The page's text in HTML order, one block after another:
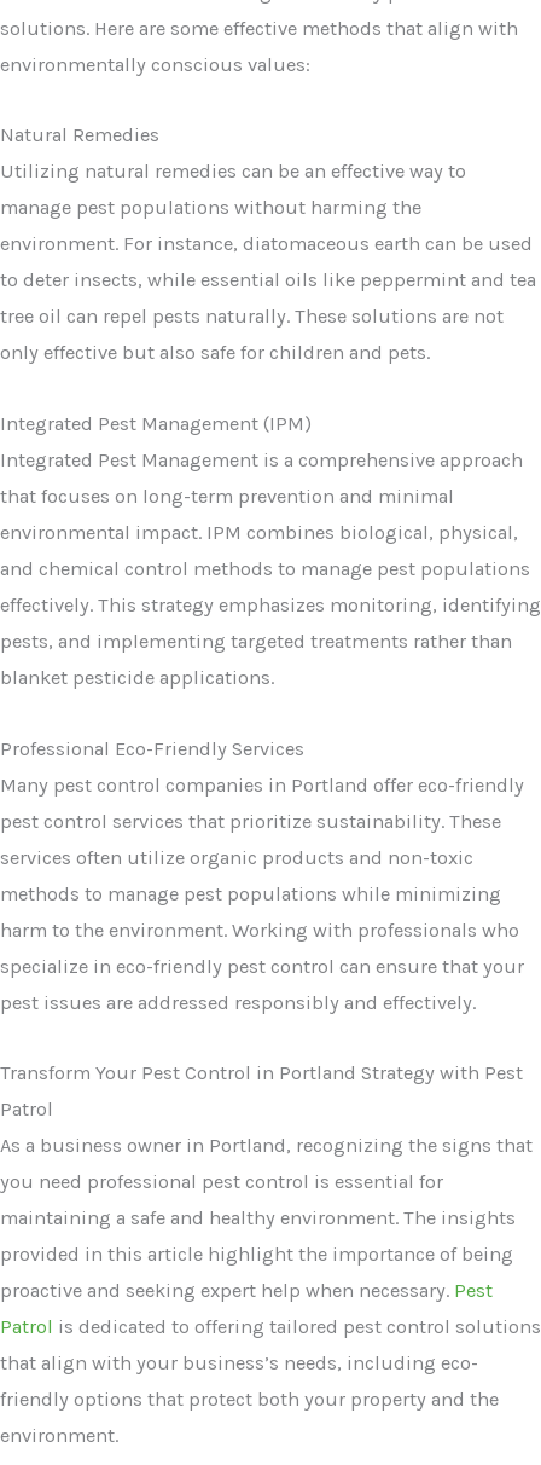
solutions. Here are some effective methods that align with
environmentally conscious values:
Natural Remedies
Utilizing natural remedies can be an effective way to
manage pest populations without harming the
environment. For instance, diatomaceous earth can be used
to deter insects, while essential oils like peppermint and tea
tree oil can repel pests naturally. These solutions are not
only effective but also safe for children and pets.
Integrated Pest Management (IPM)
Integrated Pest Management is a comprehensive approach
that focuses on long-term prevention and minimal
environmental impact. IPM combines biological, physical,
and chemical control methods to manage pest populations
effectively. This strategy emphasizes monitoring, identifying
pests, and implementing targeted treatments rather than
blanket pesticide applications.
Professional Eco-Friendly Services
Many pest control companies in Portland offer eco-friendly
pest control services that prioritize sustainability. These
services often utilize organic products and non-toxic
methods to manage pest populations while minimizing
harm to the environment. Working with professionals who
specialize in eco-friendly pest control can ensure that your
pest issues are addressed responsibly and effectively.
Transform Your Pest Control in Portland Strategy with Pest
Patrol
As a business owner in Portland, recognizing the signs that
you need professional pest control is essential for
maintaining a safe and healthy environment. The insights
provided in this article highlight the importance of being
proactive and seeking expert help when necessary. Pest
Patrol is dedicated to offering tailored pest control solutions
that align with your business’s needs, including eco-
friendly options that protect both your property and the
environment.